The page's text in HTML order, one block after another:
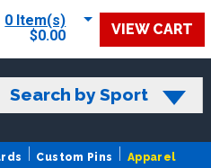
0 Item(s)
$0.00
VIEW CART
Search by Sport
Custom Pins Apparel